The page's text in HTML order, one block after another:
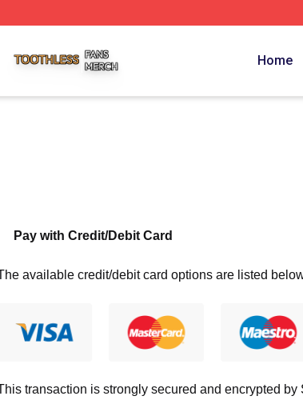
Home
Pay with Credit/Debit Card
available credit/debit card options are listed
transaction is strongly secured and encrypted by